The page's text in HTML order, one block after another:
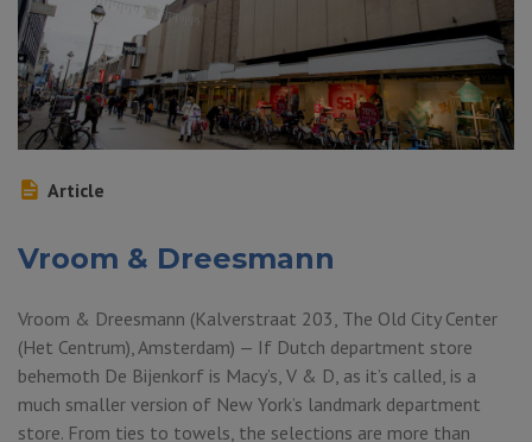
Article
Vroom & Dreesmann
Vroom & Dreesmann (Kalverstraat 203, The Old City Center
(Het Centrum), Amsterdam) — If Dutch department store
behemoth De Bijenkorf is Macy’s, V & D, as it’s called, is a
much smaller version of New York’s landmark department
store. From ties to towels, the selections are more than